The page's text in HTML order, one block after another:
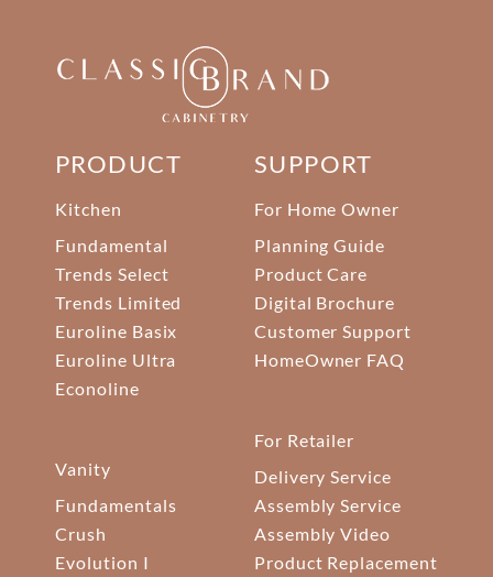
PRODUCT
Kitchen
Fundamental
Trends Select
Trends Limited
Euroline Basix
Euroline Ultra
Econoline
Vanity
Fundamentals
Crush
Evolution I
SUPPORT
For Home Owner
Planning Guide
Product Care
Digital Brochure
Customer Support
HomeOwner FAQ
For Retailer
Delivery Service
Assembly Service
Assembly Video
Product Replacement